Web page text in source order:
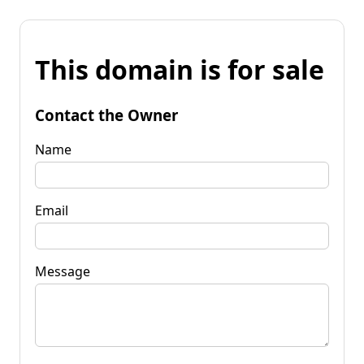
This domain is for sale
Contact the Owner
Name
Email
Message